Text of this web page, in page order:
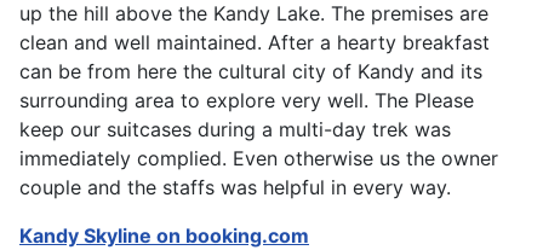
up the hill above the Kandy Lake. The premises are
clean and well maintained. After a hearty breakfast
can be from here the cultural city of Kandy and its
surrounding area to explore very well. The Please
keep our suitcases during a multi-day trek was
immediately complied. Even otherwise us the owner
couple and the staffs was helpful in every way.
Kandy Skyline on booking.com